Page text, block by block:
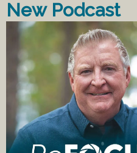
New Podcast